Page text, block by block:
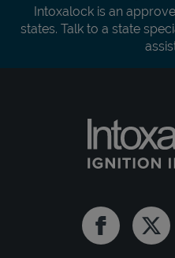
Intoxalock is an
states. Talk to a state
Facebook